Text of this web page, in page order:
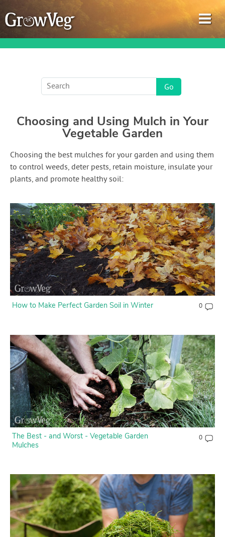
Garden Planner
Journal
Gardening Guides
Gardening How-to Videos
About GrowVeg
Contact Us
Login
Create Account
Choosing and Using Mulch in Your
Vegetable Garden
Choosing the best mulches for your garden and using them
to control weeds, deter pests, retain moisture, insulate your
plants, and promote healthy soil:
How to Make Perfect Garden Soil in Winter 0
The Best - and Worst - Vegetable Garden
Mulches
0